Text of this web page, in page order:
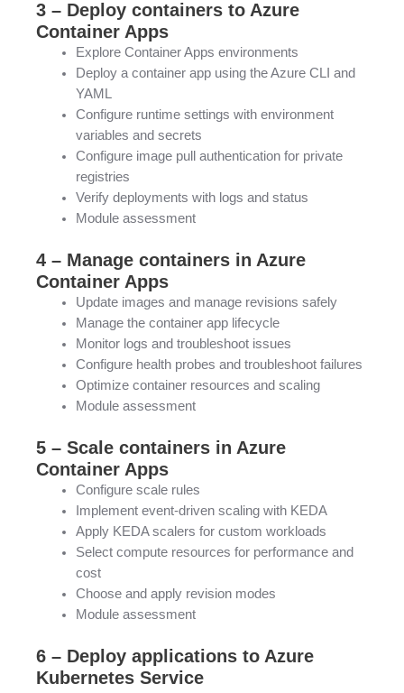
3 – Deploy containers to Azure
Container Apps
Explore Container Apps environments
Deploy a container app using the Azure CLI and
YAML
Configure runtime settings with environment
variables and secrets
Configure image pull authentication for private
registries
Verify deployments with logs and status
Module assessment
4 – Manage containers in Azure
Container Apps
Update images and manage revisions safely
Manage the container app lifecycle
Monitor logs and troubleshoot issues
Configure health probes and troubleshoot failures
Optimize container resources and scaling
Module assessment
5 – Scale containers in Azure
Container Apps
Configure scale rules
Implement event-driven scaling with KEDA
Apply KEDA scalers for custom workloads
Select compute resources for performance and
cost
Choose and apply revision modes
Module assessment
6 – Deploy applications to Azure
Kubernetes Service